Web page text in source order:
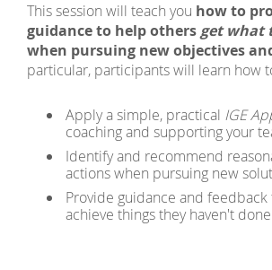
This session will teach you how to
guidance to help others get what
when pursuing new objectives
particular, participants will learn how
Apply a simple, practical IGE
coaching and supporting your
Identify and recommend
actions when pursuing new
Provide guidance and
achieve things they haven't